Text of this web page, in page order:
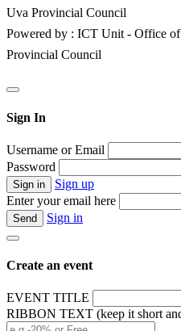
Uva Provincial Council
Powered by : ICT Unit - Office
Provincial Council
Sign In
Username or Email
Password
Sign up
Enter your email here
Sign in
Create an event
EVENT TITLE
RIBBON TEXT (keep it short